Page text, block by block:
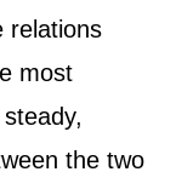
relations
most
the two